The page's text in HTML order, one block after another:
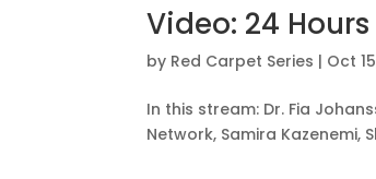
Video: 24
by Red Carpet Series | Oct
In this stream: Dr. Fia
Network, Samira Kazenemi,